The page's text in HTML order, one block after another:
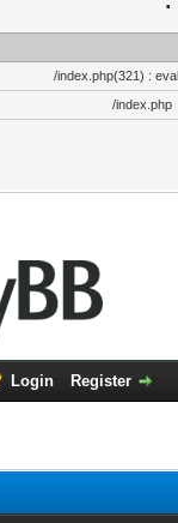
/index.php(321) :
/index.php
Login Register